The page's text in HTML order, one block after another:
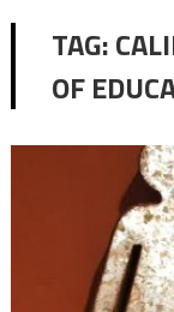
TAG:
OF